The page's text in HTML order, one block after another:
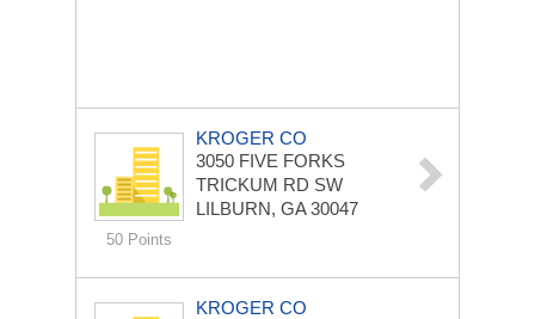
50 Points
KROGER CO
3050 FIVE FORKS
TRICKUM RD SW
LILBURN, GA 30047
KROGER CO